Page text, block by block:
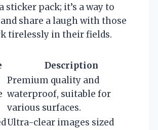
sticker pack; it’s a way to
share a laugh with those
tirelessly in their fields.
Description
Premium quality and
waterproof, suitable for
various surfaces.
Ultra-clear images sized